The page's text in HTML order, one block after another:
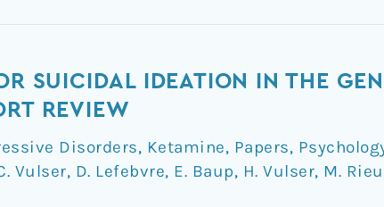
SUICIDAL IDEATION IN THE
REVIEW
Disorders, Ketamine, Papers,
Vulser, D. Lefebvre, E. Baup, H. Vulser, M.